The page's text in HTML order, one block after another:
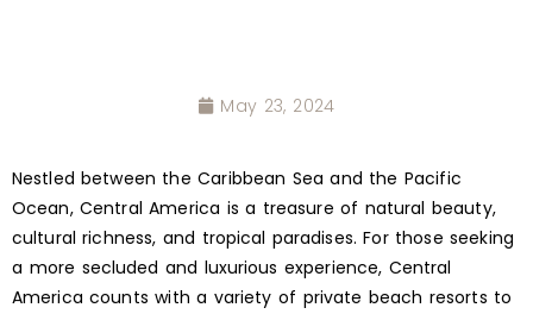
May 23, 2024
Nestled between the Caribbean Sea and the Pacific
Ocean, Central America is a treasure of natural beauty,
cultural richness, and tropical paradises. For those seeking
a more secluded and luxurious experience, Central
America counts with a variety of private beach resorts to